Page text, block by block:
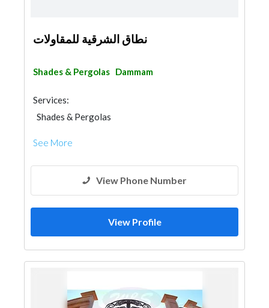
نطاق الشرقية للمقاولات
Shades & Pergolas Dammam
Services:
Shades & Pergolas
Steel & Metal Fabrication
See More
View Phone Number
View Profile